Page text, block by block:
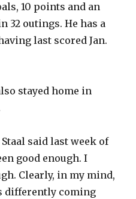
10 points and an
32 outings. He has a
last scored Jan.
stayed home in
Staal said last week of
good enough. I
Clearly, in my mind,
differently coming